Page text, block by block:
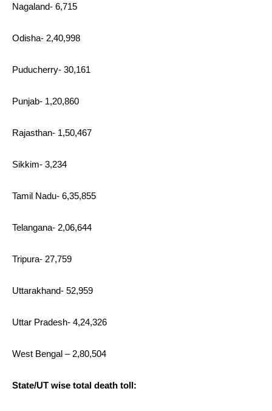
Nagaland- 6,715
Odisha- 2,40,998
Puducherry- 30,161
Punjab- 1,20,860
Rajasthan- 1,50,467
Sikkim- 3,234
Tamil Nadu- 6,35,855
Telangana- 2,06,644
Tripura- 27,759
Uttarakhand- 52,959
Uttar Pradesh- 4,24,326
West Bengal – 2,80,504
State/UT wise total death toll: